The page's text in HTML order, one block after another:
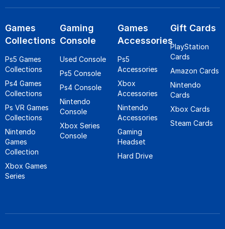
Games
Collections
Ps5 Games
Collections
Ps4 Games
Collections
Ps VR Games
Collections
Nintendo
Games
Collection
Xbox Games
Series
Gaming
Console
Used Console
Ps5 Console
Ps4 Console
Nintendo
Console
Xbox Series
Console
Games
Accessories
Ps5
Accessories
Xbox
Accessories
Nintendo
Accessories
Gaming
Headset
Hard Drive
Gift Cards
PlayStation
Cards
Amazon Cards
Nintendo
Cards
Xbox Cards
Steam Cards